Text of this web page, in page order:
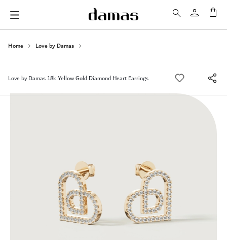
Home Love by Damas
Love by Damas 18k Yellow Gold Diamond Heart Earrings
Skip